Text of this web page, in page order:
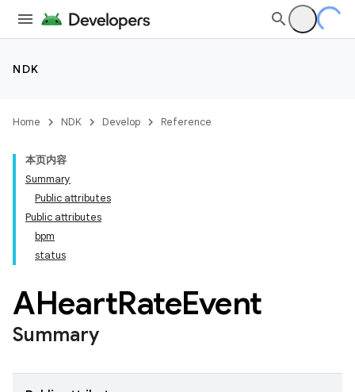
NDK
Home NDK Develop Reference
本页内容
Summary
Public attributes
Public attributes
bpm
status
AHeartRateEvent
Summary